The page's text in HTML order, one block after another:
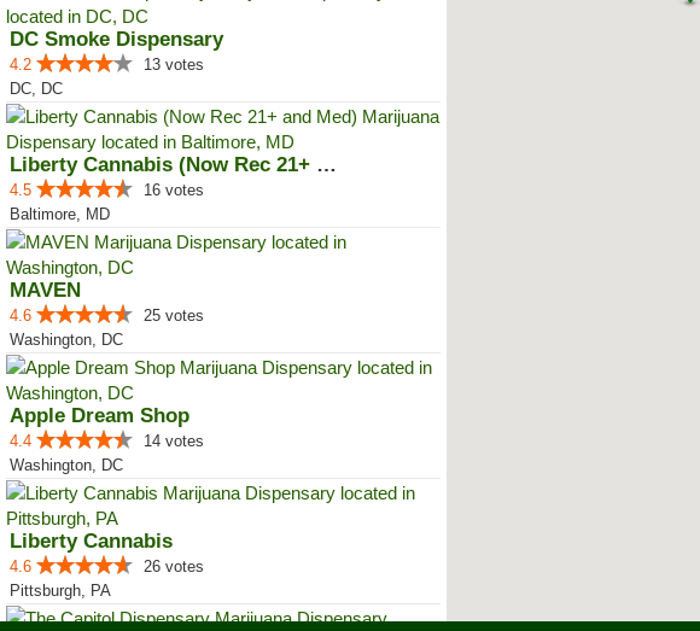
DC Smoke Dispensary
4.2
13 votes
DC, DC
Liberty Cannabis (Now Rec 21+ an...
4.5
16 votes
Baltimore, MD
MAVEN
4.6
25 votes
Washington, DC
Apple Dream Shop
4.4
14 votes
Washington, DC
Liberty Cannabis
4.6
26 votes
Pittsburgh, PA